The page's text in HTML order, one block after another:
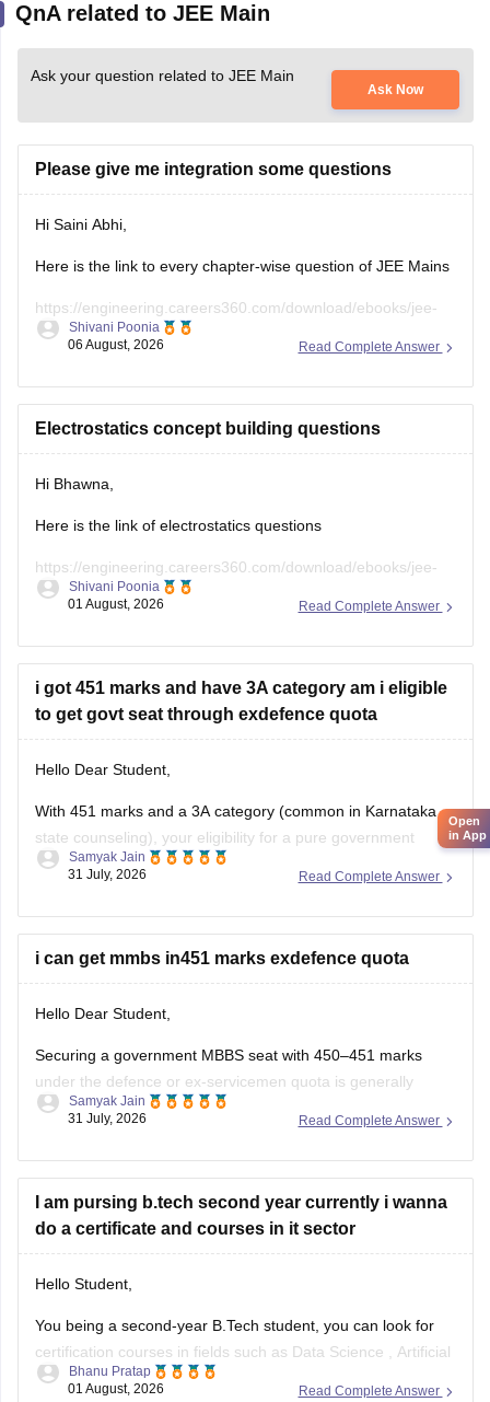
QnA related to JEE Main
Ask your question related to JEE Main
Ask Now
Please give me integration some questions
Hi Saini Abhi,
Here is the link to every chapter-wise question of JEE Mains
https://engineering.careers360.com/download/ebooks/jee-
main-chapter-wise-pyqs
please let us know.
Read Complete Answer
Shivani Poonia
06 August, 2026
Electrostatics concept building questions
Hi Bhawna,
Here is the link of electrostatics questions
https://engineering.careers360.com/download/ebooks/jee-
main-chapter-wise-pyqs
Read Complete Answer
Shivani Poonia
01 August, 2026
i got 451 marks and have 3A category am i eligible
to get govt seat through exdefence quota
Hello Dear Student,
With 451 marks and a 3A category (common in Karnataka
state counseling), your eligibility for a pure government
medical/dental seat under the defence quota is very low to
other allied or lower-cutoff courses or government-quota
Read Complete Answer
Samyak Jain
31 July, 2026
i can get mmbs in451 marks exdefence quota
Hello Dear Student,
Securing a government MBBS seat with 450–451 marks
under the defence or ex-servicemen quota is generally
unlikely through the All India Quota (AIQ). However,
(such as Priority VI vs. higher war-widow/disabled priorities),
Read Complete Answer
Samyak Jain
31 July, 2026
I am pursing b.tech second year currently i wanna
do a certificate and courses in it sector
Hello Student,
You being a second-year B.Tech student, you can look for
certification courses in fields such as Data Science
Artificial
Intelligence, Software Development,
Read Complete Answer
Bhanu Pratap
01 August, 2026
Open
in App